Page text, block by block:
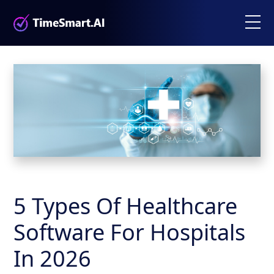
5 Types Of Healthcare
Software For Hospitals
In 2026